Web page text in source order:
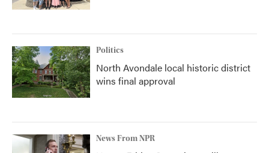
Politics
North Avondale local historic district
wins final approval
News From NPR